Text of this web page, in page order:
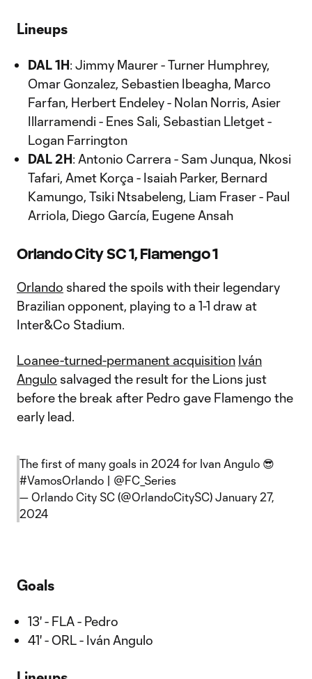
Lineups
DAL 1H: Jimmy Maurer - Turner Humphrey,
Omar Gonzalez, Sebastien Ibeagha, Marco
Farfan, Herbert Endeley - Nolan Norris, Asier
Illarramendi - Enes Sali, Sebastian Lletget -
Logan Farrington
DAL 2H: Antonio Carrera - Sam Junqua, Nkosi
Tafari, Amet Korça - Isaiah Parker, Bernard
Kamungo, Tsiki Ntsabeleng, Liam Fraser - Paul
Arriola, Diego García, Eugene Ansah
Orlando City SC 1, Flamengo 1
Orlando shared the spoils with their legendary
Brazilian opponent, playing to a 1-1 draw at
Inter&Co Stadium.
Loanee-turned-permanent acquisition Iván
Angulo salvaged the result for the Lions just
before the break after Pedro gave Flamengo the
early lead.
The first of many goals in 2024 for Ivan Angulo 😎
#VamosOrlando | @FC_Series
— Orlando City SC (@OrlandoCitySC) January 27,
2024
Goals
13' - FLA - Pedro
41' - ORL - Iván Angulo